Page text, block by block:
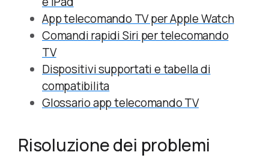
App telecomando TV per Apple Watch
Comandi rapidi Siri per telecomando
TV
Dispositivi supportati e tabella di
compatibilita
Glossario app telecomando TV
Risoluzione dei problemi